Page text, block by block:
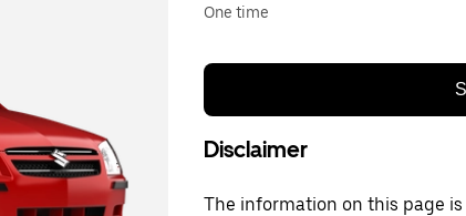
One time
Disclaimer
The information on this page